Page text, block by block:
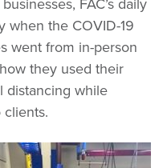
FAC’s daily
when the COVID-19
went from in-person
they used their
distancing while